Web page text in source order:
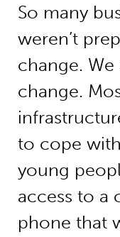
So many
weren’t
change.
change.
to cope
young
access to a
phone that